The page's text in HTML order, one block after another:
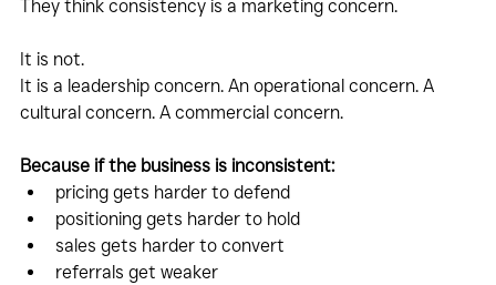
They think consistency is a marketing concern.
It is not.
It is a leadership concern. An operational concern. A
cultural concern. A commercial concern.
Because if the business is inconsistent:
pricing gets harder to defend
positioning gets harder to hold
sales gets harder to convert
referrals get weaker